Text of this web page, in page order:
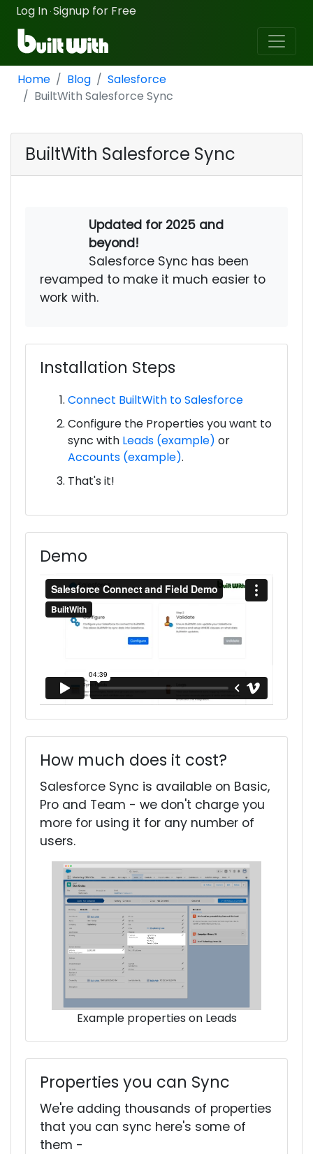
Log In ·Signup for Free
Home Blog
Salesforce
BuiltWith Salesforce Sync
BuiltWith Salesforce Sync
Updated for 2025 and
beyond!
Salesforce Sync has been
revamped to make it much easier to
work with.
Installation Steps
Connect BuiltWith to Salesforce
Configure the Properties you want to
sync with Leads (example) or
Accounts (example).
That's it!
Demo
How much does it cost?
Salesforce Sync is available on Basic,
Pro and Team - we don't charge you
more for using it for any number of
users.
Example properties on Leads
Properties you can Sync
We're adding thousands of properties
that you can sync here's some of
them -